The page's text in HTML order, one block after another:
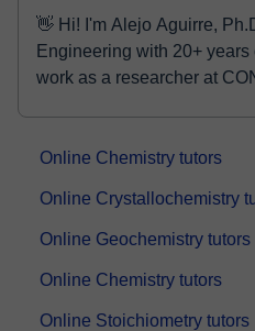
👋 Hi! I'm Alejo Aguirre,
Engineering with 20+ years
work as a researcher at
Online Chemistry tutors
Online Crystallochemistry
Online Geochemistry tutors
Online Chemistry tutors
Online Stoichiometry tutors